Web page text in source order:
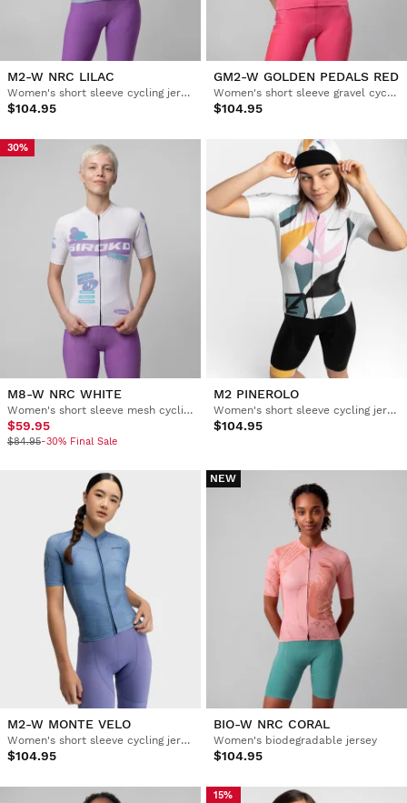
M2-W NRC LILAC
Women's short sleeve cycling jersey
$104.95
GM2-W GOLDEN PEDALS RED
Women's short sleeve gravel cycling jersey
$104.95
30%
M8-W NRC WHITE
Women's short sleeve mesh cycling jersey
$59.95
$84.95-30% Final Sale
M2 PINEROLO
Women's short sleeve cycling jersey
$104.95
M2-W MONTE VELO
Women's short sleeve cycling jersey
$104.95
NEW
BIO-W NRC CORAL
Women's biodegradable jersey
$104.95
15%